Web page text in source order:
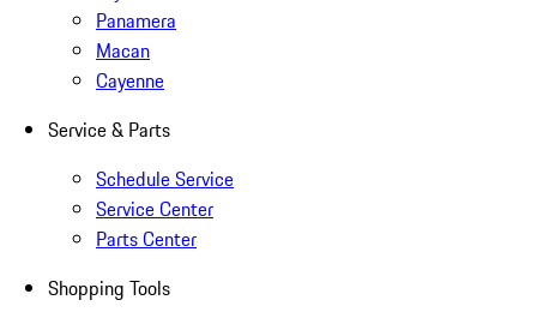
Panamera
Macan
Cayenne
Service & Parts
Schedule Service
Service Center
Parts Center
Shopping Tools